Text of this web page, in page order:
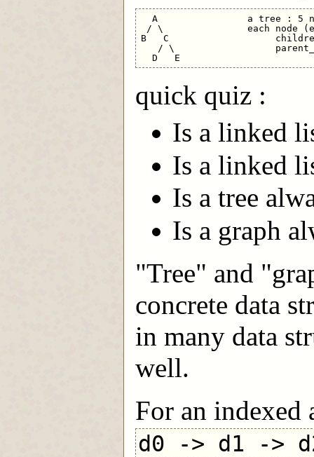
A                a tree : 5
/ \               each node
B   C
/ \
quick quiz :
Is a linked
Is a linked
Is a tree
Is a graph
"Tree" and
concrete data
in many data
well.
For an indexed
d0 -> d1 ->